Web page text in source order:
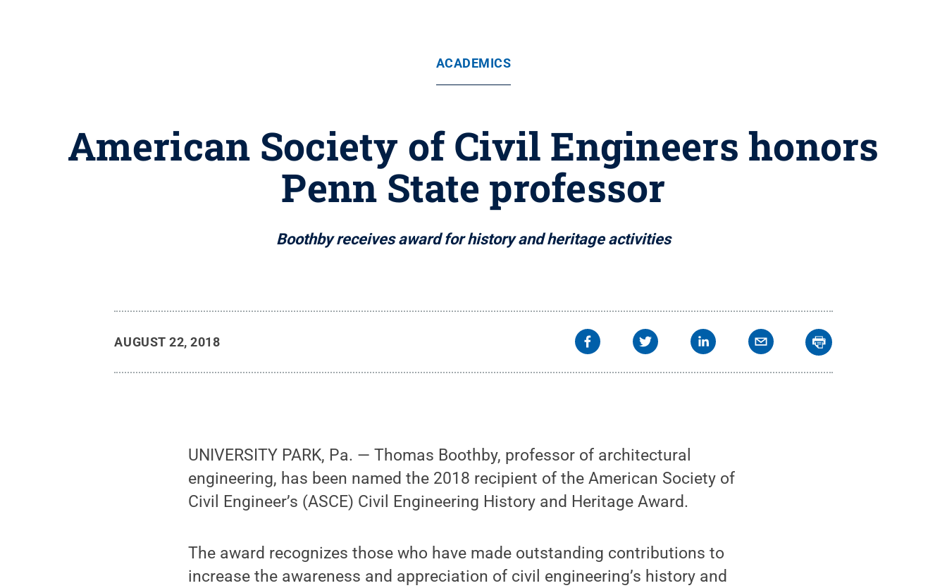
ACADEMICS
American Society of Civil Engineers honors
Penn State professor
Boothby receives award for history and heritage activities
AUGUST 22, 2018
UNIVERSITY PARK, Pa. — Thomas Boothby, professor of architectural
engineering, has been named the 2018 recipient of the American Society of
Civil Engineer’s (ASCE) Civil Engineering History and Heritage Award.
The award recognizes those who have made outstanding contributions to
increase the awareness and appreciation of civil engineering’s history and